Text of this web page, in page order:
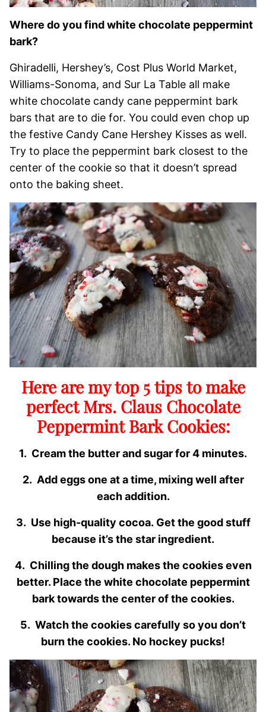
Where do you find white chocolate peppermint
bark?
Ghiradelli, Hershey’s, Cost Plus World Market,
Williams-Sonoma, and Sur La Table all make
white chocolate candy cane peppermint bark
bars that are to die for. You could even chop up
the festive Candy Cane Hershey Kisses as well.
Try to place the peppermint bark closest to the
center of the cookie so that it doesn’t spread
onto the baking sheet.
Here are my top 5 tips to make
perfect Mrs. Claus Chocolate
Peppermint Bark Cookies:
1. Cream the butter and sugar for 4 minutes.
2. Add eggs one at a time, mixing well after
each addition.
3. Use high-quality cocoa. Get the good stuff
because it’s the star ingredient.
4. Chilling the dough makes the cookies even
better. Place the white chocolate peppermint
bark towards the center of the cookies.
5. Watch the cookies carefully so you don’t
burn the cookies. No hockey pucks!